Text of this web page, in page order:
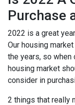
Purchase
2022 is a great
Our housing
the years, so when
housing market
consider in
2 things that really